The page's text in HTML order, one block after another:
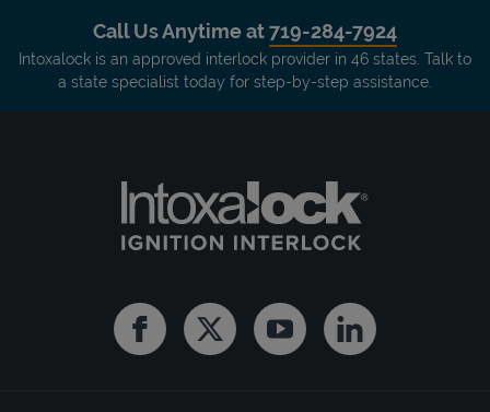
Call Us Anytime at719-284-7924
Intoxalock is an approved interlock provider in 46 states. Talk to
a state specialist today for step-by-step assistance.
FacebookTwitter YoutubeLinkedin